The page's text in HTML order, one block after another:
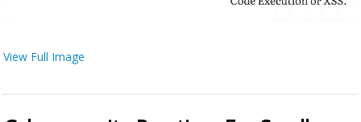
View Full Image